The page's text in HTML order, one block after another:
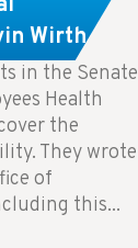
Wirth
in the Senate
Health
the
They wrote
of
this...